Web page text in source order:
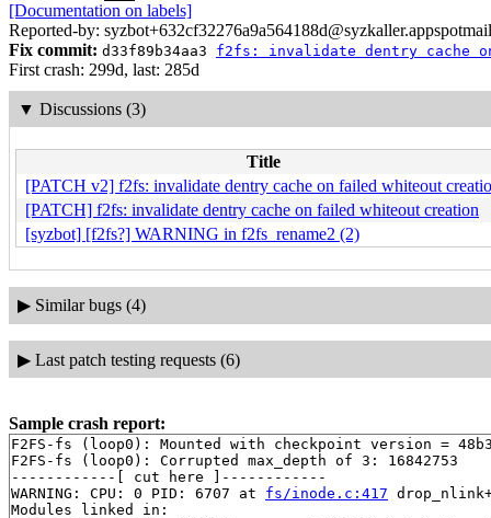
[Documentation on labels]
Reported-by:
Fix commit: d33f89b34aa3 f2fs: invalidate dentry cache
First crash: 299d, last: 285d
▼ Discussions (3)
Title
[PATCH v2] f2fs: invalidate dentry cache on failed whiteout
[PATCH] f2fs: invalidate dentry cache on failed whiteout creation
[syzbot] [f2fs?] WARNING in f2fs_rename2 (2)
▶ Similar bugs (4)
▶ Last patch testing requests (6)
Sample crash report:
F2FS-fs (loop0): Mounted with checkpoint version =
F2FS-fs (loop0): Corrupted max_depth of 3: 16842753
------------[ cut here ]------------
WARNING: CPU: 0 PID: 6707 at fs/inode.c:417
Modules linked in: